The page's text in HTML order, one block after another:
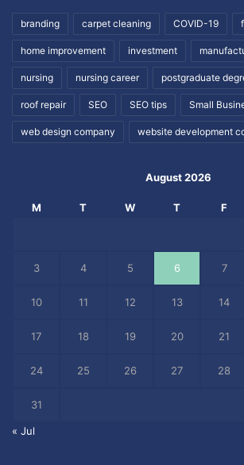
branding carpet cleaning COVID-19
home improvement investment
nursing nursing career postgraduate
roof repair SEO SEO tips Small
web design company website development
August 2026
M T W T F
3 4 5 6 7
10 11 12 13 14
17 18 19 20 21
24 25 26 27 28
31
« Jul